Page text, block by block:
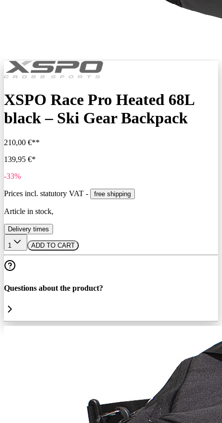
XSPO Race Pro Heated 68L
black – Ski Gear Backpack
210,00 €**
139,95 €*
-33%
Prices incl. statutory VAT - free shipping
Article in stock,
Delivery times
1 ADD TO CART
Questions about the product?